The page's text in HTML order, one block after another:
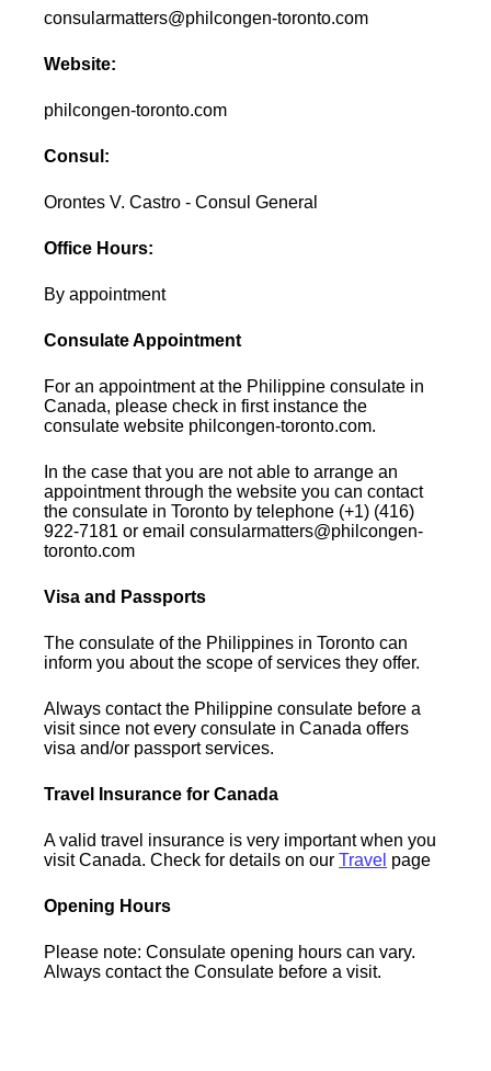
consularmatters@philcongen-toronto.com
Website:
philcongen-toronto.com
Consul:
Orontes V. Castro - Consul General
Office Hours:
By appointment
Consulate Appointment
For an appointment at the Philippine consulate in
Canada, please check in first instance the
consulate website philcongen-toronto.com.
In the case that you are not able to arrange an
appointment through the website you can contact
the consulate in Toronto by telephone (+1) (416)
922-7181 or email consularmatters@philcongen-
toronto.com
Visa and Passports
The consulate of the Philippines in Toronto can
inform you about the scope of services they offer.
Always contact the Philippine consulate before a
visit since not every consulate in Canada offers
visa and/or passport services.
Travel Insurance for Canada
A valid travel insurance is very important when you
visit Canada. Check for details on ourTravel page
Opening Hours
Please note: Consulate opening hours can vary.
Always contact the Consulate before a visit.